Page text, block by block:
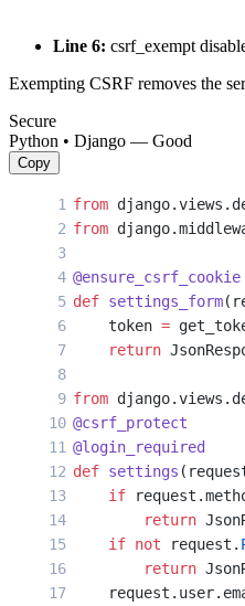
Line 6: csrf_exempt
Exempting CSRF removes the
Secure
Python • Django — Good
Copy
from
from
@ensure_csrf_cookie
def settings_form
    token
=
    return
from
@csrf_protect
@login_required
def settings
    if
        return
    if
not request.
        return